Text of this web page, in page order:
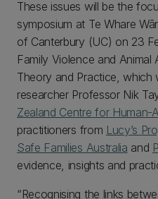
These issues will be the
symposium at Te Whare
of Canterbury (UC) on 23
Family Violence and Animal
Theory and Practice, which
researcher Professor Nik
Zealand Centre for Human-
practitioners from Lucy’s
Safe Families Australia and
evidence, insights and
“Recognising the links